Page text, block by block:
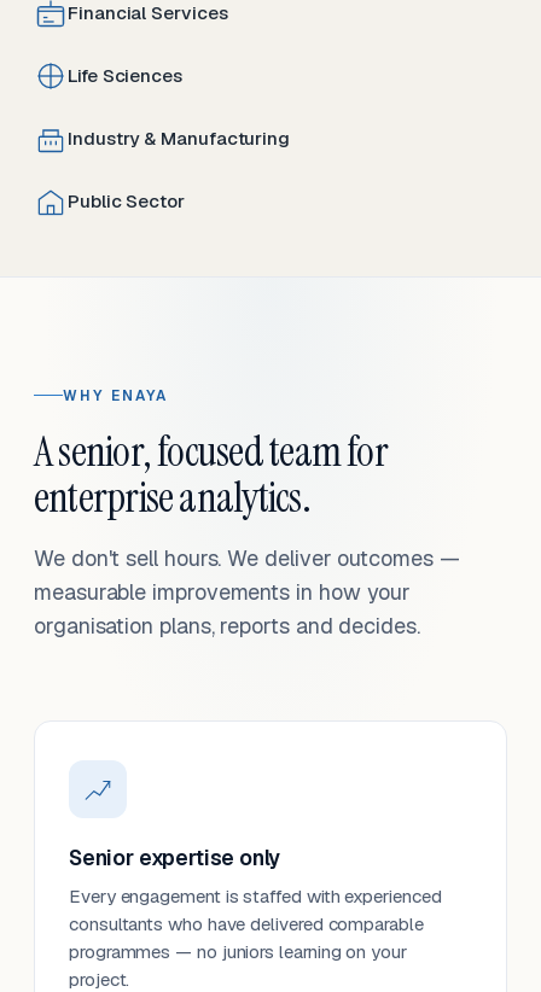
Financial Services
Life Sciences
Industry & Manufacturing
Public Sector
WHY ENAYA
A senior, focused team for
enterprise analytics.
We don't sell hours. We deliver outcomes —
measurable improvements in how your
organisation plans, reports and decides.
Senior expertise only
Every engagement is staffed with experienced
consultants who have delivered comparable
programmes — no juniors learning on your
project.